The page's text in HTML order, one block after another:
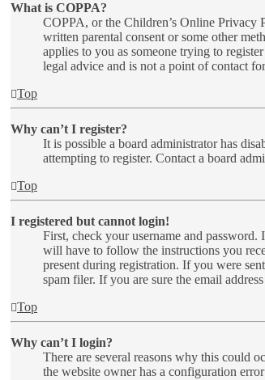
What is COPPA?
COPPA, or the Children’s Online Privacy
written parental consent or some other
applies to you as someone trying to
legal advice and is not a point of contact
Top
Why can’t I register?
It is possible a board administrator has
attempting to register. Contact a board
Top
I registered but cannot login!
First, check your username and
will have to follow the instructions you
present during registration. If you were
spam filer. If you are sure the email
Top
Why can’t I login?
There are several reasons why this could
the website owner has a configuration